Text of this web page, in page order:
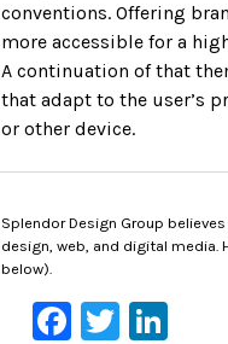
conventions. Offering
more accessible for a
A continuation of that
that adapt to the user’s
or other device.
Splendor Design Group
design, web, and digital media.
below).
Facebook
Twitter